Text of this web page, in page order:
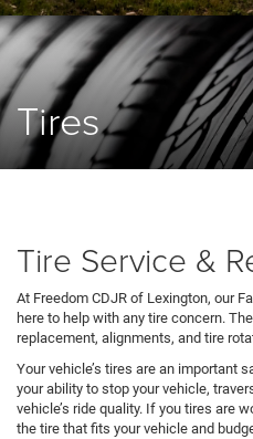
Tires
Tire Service &
At Freedom CDJR of Lexington, our
here to help with any tire concern.
replacement, alignments, and tire
Your vehicle’s tires are an important
your ability to stop your vehicle,
vehicle’s ride quality. If you tires are
the tire that fits your vehicle and